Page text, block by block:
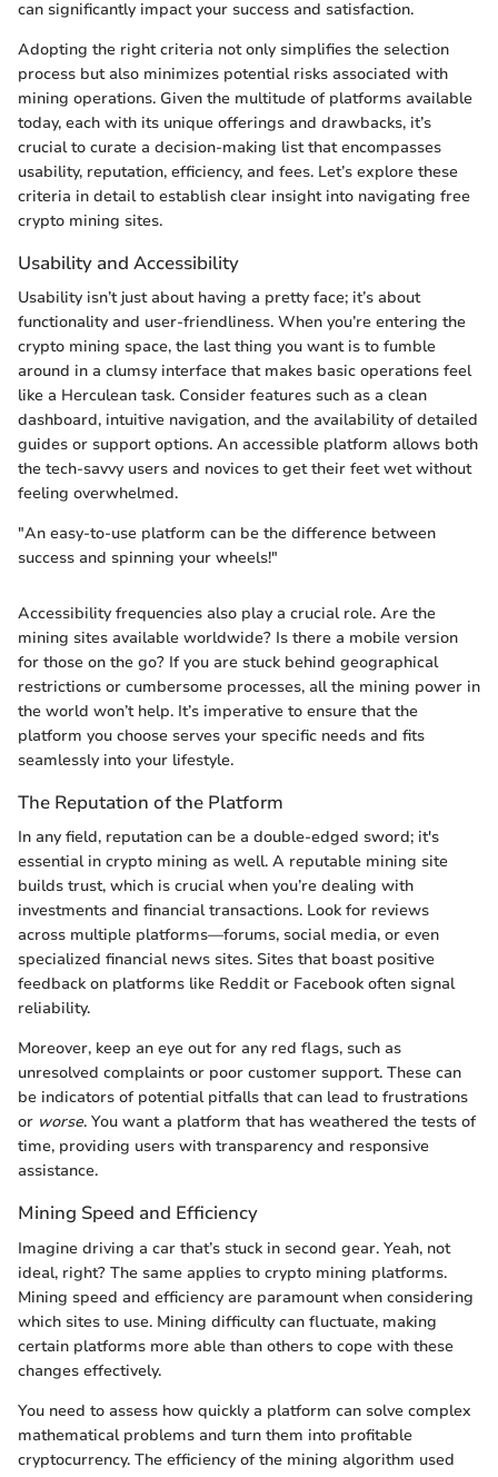
can significantly impact your success and satisfaction.
Adopting the right criteria not only simplifies the selection
process but also minimizes potential risks associated with
mining operations. Given the multitude of platforms available
today, each with its unique offerings and drawbacks, it’s
crucial to curate a decision-making list that encompasses
usability, reputation, efficiency, and fees. Let’s explore these
criteria in detail to establish clear insight into navigating free
crypto mining sites.
Usability and Accessibility
Usability isn’t just about having a pretty face; it’s about
functionality and user-friendliness. When you’re entering the
crypto mining space, the last thing you want is to fumble
around in a clumsy interface that makes basic operations feel
like a Herculean task. Consider features such as a clean
dashboard, intuitive navigation, and the availability of detailed
guides or support options. An accessible platform allows both
the tech-savvy users and novices to get their feet wet without
feeling overwhelmed.
"An easy-to-use platform can be the difference between
success and spinning your wheels!"
Accessibility frequencies also play a crucial role. Are the
mining sites available worldwide? Is there a mobile version
for those on the go? If you are stuck behind geographical
restrictions or cumbersome processes, all the mining power in
the world won’t help. It’s imperative to ensure that the
platform you choose serves your specific needs and fits
seamlessly into your lifestyle.
The Reputation of the Platform
In any field, reputation can be a double-edged sword; it's
essential in crypto mining as well. A reputable mining site
builds trust, which is crucial when you’re dealing with
investments and financial transactions. Look for reviews
across multiple platforms—forums, social media, or even
specialized financial news sites. Sites that boast positive
feedback on platforms like Reddit or Facebook often signal
reliability.
Moreover, keep an eye out for any red flags, such as
unresolved complaints or poor customer support. These can
be indicators of potential pitfalls that can lead to frustrations
or worse. You want a platform that has weathered the tests of
time, providing users with transparency and responsive
assistance.
Mining Speed and Efficiency
Imagine driving a car that’s stuck in second gear. Yeah, not
ideal, right? The same applies to crypto mining platforms.
Mining speed and efficiency are paramount when considering
which sites to use. Mining difficulty can fluctuate, making
certain platforms more able than others to cope with these
changes effectively.
You need to assess how quickly a platform can solve complex
mathematical problems and turn them into profitable
cryptocurrency. The efficiency of the mining algorithm used